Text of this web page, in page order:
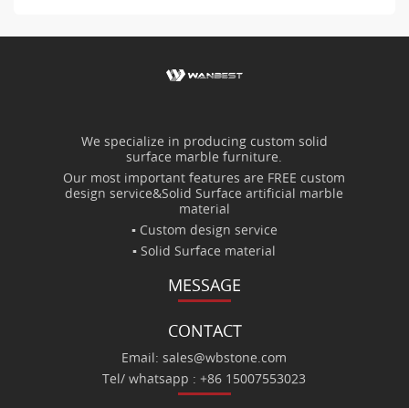
We specialize in producing custom solid
surface marble furniture.
Our most important features are FREE custom
design service&Solid Surface artificial marble
material
▪ Custom design service
▪ Solid Surface material
MESSAGE
CONTACT
Email: sales@wbstone.com
Tel/ whatsapp : +86 15007553023